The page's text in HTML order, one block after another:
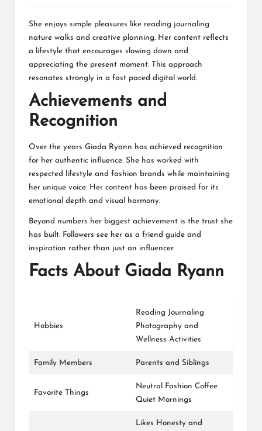
She enjoys simple pleasures like reading journaling
nature walks and creative planning. Her content reflects
a lifestyle that encourages slowing down and
appreciating the present moment. This approach
resonates strongly in a fast paced digital world.
Achievements and
Recognition
Over the years Giada Ryann has achieved recognition
for her authentic influence. She has worked with
respected lifestyle and fashion brands while maintaining
her unique voice. Her content has been praised for its
emotional depth and visual harmony.
Beyond numbers her biggest achievement is the trust she
has built. Followers see her as a friend guide and
inspiration rather than just an influencer.
Facts About Giada Ryann
Hobbies
Reading Journaling
Photography and
Wellness Activities
Family Members Parents and Siblings
Favorite Things
Neutral Fashion Coffee
Quiet Mornings
Likes Honesty and